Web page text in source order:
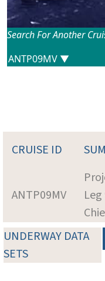
Search For Another
CRUISE ID
ANTP09MV
Leg
UNDERWAY DATA
SETS